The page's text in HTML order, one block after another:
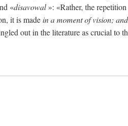
«disavowal»: «Rather, the repetition
it is madein a moment of vision;
out in the literature as crucial